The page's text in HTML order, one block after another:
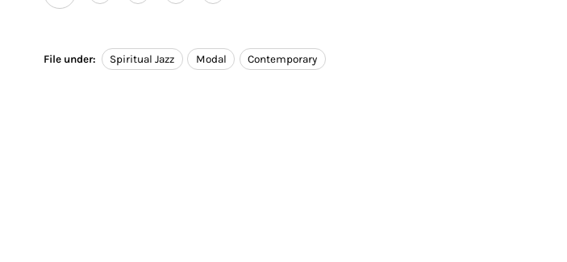
File under: Spiritual Jazz Modal Contemporary